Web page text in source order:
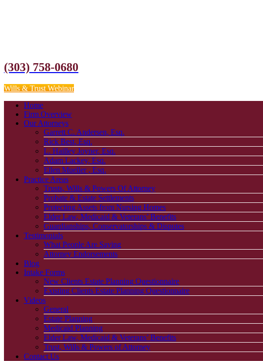
(303) 758-0680
Wills & Trust Webinar
Home
Firm Overview
Our Attorneys
Garrett C. Andersen, Esq.
Rick Best, Esq.
L. Hailley Joyner, Esq.
Adam Lackey, Esq.
Ellen Mueller , Esq.
Practice Areas
Trusts, Wills & Powers Of Attorney
Probate & Estate Settlements
Protecting Assets from Nursing Homes
Elder Law, Medicaid & Veterans’ Benefits
Guardianships, Conservatorships & Disputes
Testimonials
What People Are Saying
Attorney Endorsements
Blog
Intake Forms
New Clients Estate Planning Questionnaire
Existing Clients Estate Planning Questionnaire
Videos
General
Estate Planning
Medicaid Planning
Elder Law, Medicaid & Veterans’ Benefits
Trust, Wills & Powers of Attorney
Contact Us